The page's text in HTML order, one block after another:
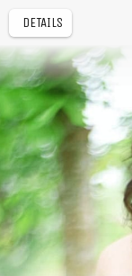
DETAILS